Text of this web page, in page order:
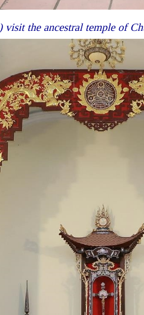
the ancestral temple of